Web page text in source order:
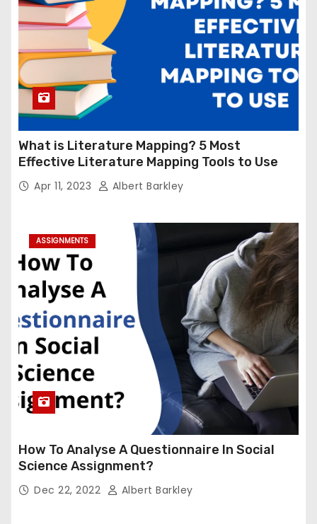
What is Literature Mapping? 5 Most
Effective Literature Mapping Tools to Use
Apr 11, 2023 Albert Barkley
ASSIGNMENTS
How To Analyse A Questionnaire In Social
Science Assignment?
Dec 22, 2022 Albert Barkley